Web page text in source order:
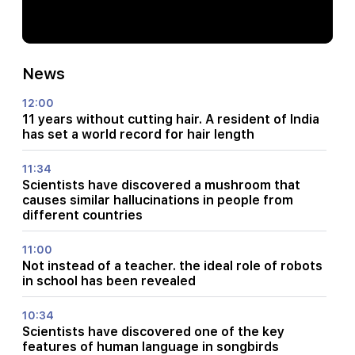
News
12:00
11 years without cutting hair. A resident of India
has set a world record for hair length
11:34
Scientists have discovered a mushroom that
causes similar hallucinations in people from
different countries
11:00
Not instead of a teacher. the ideal role of robots
in school has been revealed
10:34
Scientists have discovered one of the key
features of human language in songbirds